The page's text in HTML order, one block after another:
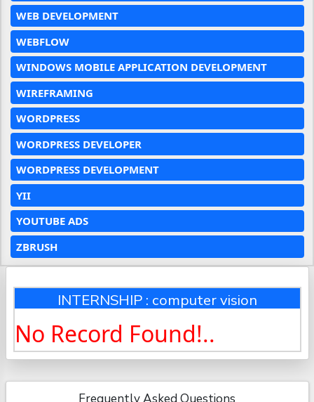
WEB DEVELOPMENT
WEBFLOW
WINDOWS MOBILE APPLICATION DEVELOPMENT
WIREFRAMING
WORDPRESS
WORDPRESS DEVELOPER
WORDPRESS DEVELOPMENT
YII
YOUTUBE ADS
ZBRUSH
INTERNSHIP : computer vision
No Record Found!..
Frequently Asked Questions